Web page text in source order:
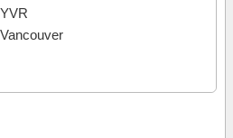
YVR
Vancouver